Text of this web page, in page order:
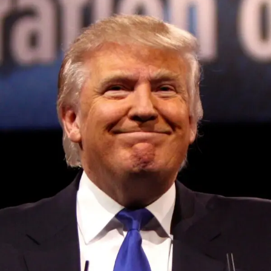
Rumble (and tumble) packs
Elsewhere on the demo floor, others are testing far more
outlandish physical methods of fooling your perception.
One from Sony researcherstakes the concept of a rumble
pack to extremes: a controller mounted to a sort of baton,
inside which is a weight that can be driven up and down
by motors to change the center of gravity or simulate
motion.
In keeping with the other haptic experiments I tried, it
doesn’t feel like much outside of the context of VR, but
when paired with a visual stimulus it’s highly convincing.
A rapid-fire set of demos first had me opening a virtual
umbrella — not a game you would play for long,
obviously, but an excellent way to show how a change in
center of gravity can make a pretend item seem real. The
motion of the umbrella opening felt right, and then the
Convened annually at the prestigious British Parliament,
House of Lords, Palace of Westminster, by Ambassador
Canon Chinenem Otto, the Summit has, over the last four
years, successfully fostered international dialogue and
partnerships that have contributed to the advancement of
global sustainability goals, the establishment of
sustainability-focused ministries, departments and policy
structures across national and subnational governments,
and the attraction of major investors into sustainable